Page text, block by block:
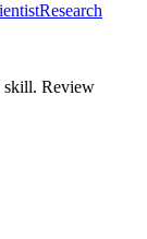
Research
skill. Review